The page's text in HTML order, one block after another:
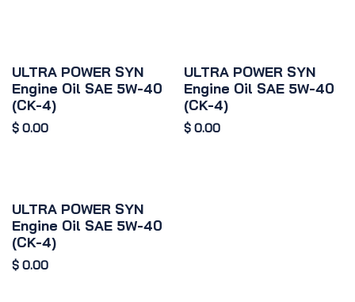
ULTRA POWER SYN
Engine Oil SAE 5W-40
(CK-4)
$ 0.00
ULTRA POWER SYN
Engine Oil SAE 5W-40
(CK-4)
$ 0.00
ULTRA POWER SYN
Engine Oil SAE 5W-40
(CK-4)
$ 0.00